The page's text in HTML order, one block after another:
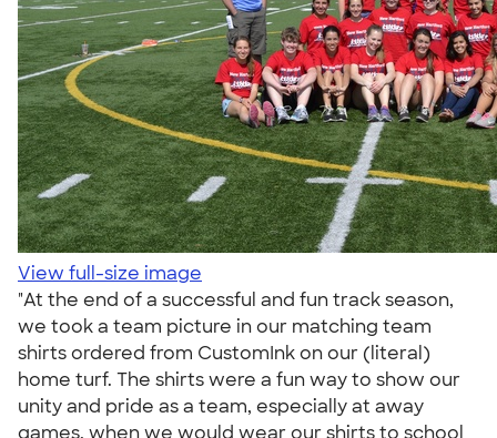
View full-size image
"At the end of a successful and fun track season,
we took a team picture in our matching team
shirts ordered from CustomInk on our (literal)
home turf. The shirts were a fun way to show our
unity and pride as a team, especially at away
games, when we would wear our shirts to school